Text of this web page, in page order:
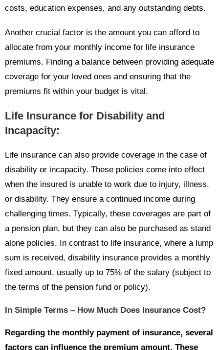
costs, education expenses, and any outstanding debts.
Another crucial factor is the amount you can afford to
allocate from your monthly income for life insurance
premiums. Finding a balance between providing adequate
coverage for your loved ones and ensuring that the
premiums fit within your budget is vital.
Life Insurance for Disability and
Incapacity:
Life insurance can also provide coverage in the case of
disability or incapacity. These policies come into effect
when the insured is unable to work due to injury, illness,
or disability. They ensure a continued income during
challenging times. Typically, these coverages are part of
a pension plan, but they can also be purchased as stand
alone policies. In contrast to life insurance, where a lump
sum is received, disability insurance provides a monthly
fixed amount, usually up to 75% of the salary (subject to
the terms of the pension fund or policy).
In Simple Terms – How Much Does Insurance Cost?
Regarding the monthly payment of insurance, several
factors can influence the premium amount. These